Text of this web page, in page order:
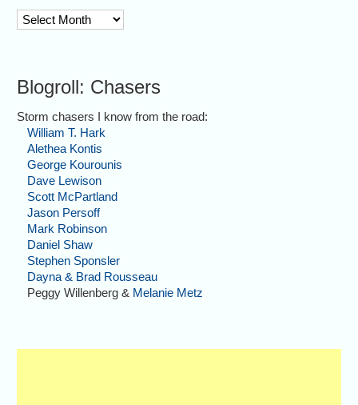
archive
Blogroll: Chasers
Storm chasers I know from the road:
William T. Hark
Alethea Kontis
George Kourounis
Dave Lewison
Scott McPartland
Jason Persoff
Mark Robinson
Daniel Shaw
Stephen Sponsler
Dayna & Brad Rousseau
Peggy Willenberg & Melanie Metz